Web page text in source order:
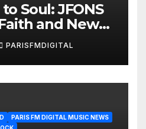
Soul: JFONS
and New
Exclusive
PARISFMDIGITAL
PARIS FM DIGITAL MUSIC NEWS